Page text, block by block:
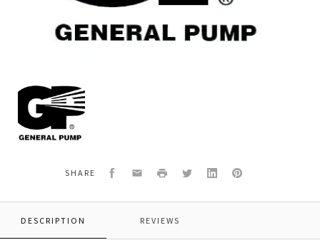
General
Pump
P02100470
O-
RING
SHARE Facebook
EmailPrint TwitterLinkedInPinterest
DESCRIPTION REVIEWS